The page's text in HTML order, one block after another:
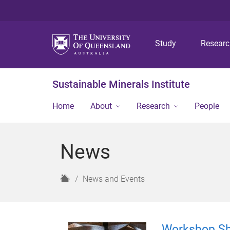
Study
Sustainable Minerals Institute
Home About Research People
News
H
News and Events